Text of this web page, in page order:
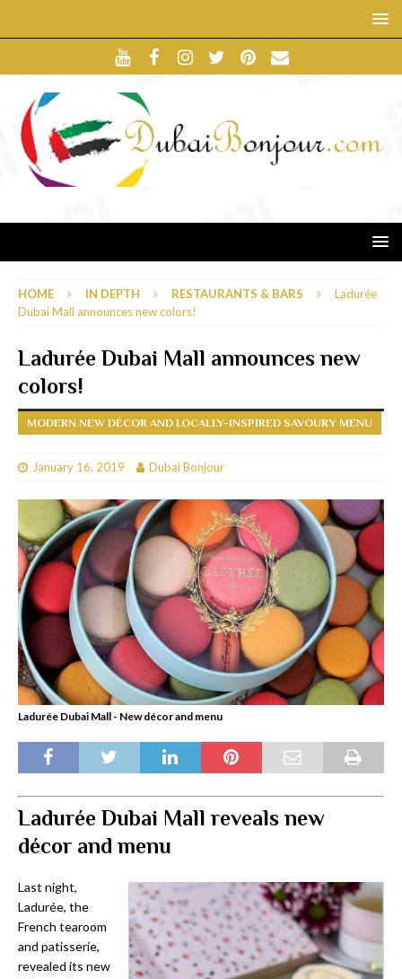
HOME IN DEPTH RESTAURANTS & BARS
Ladurée
Dubai Mall announces new colors!
Ladurée Dubai Mall announces new
colors!
MODERN NEW DÉCOR AND LOCALLY-INSPIRED SAVOURY MENU
January 16, 2019 Dubai Bonjour
Ladurée Dubai Mall - New décor and menu
Ladurée Dubai Mall reveals new
décor and menu
Last night,
Ladurée, the
French tearoom
and patisserie,
revealed its new